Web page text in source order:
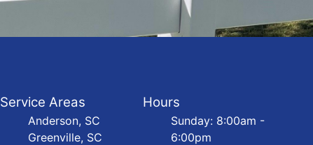
Service Areas
Anderson, SC
Greenville, SC
Hours
Sunday: 8:00am -
6:00pm